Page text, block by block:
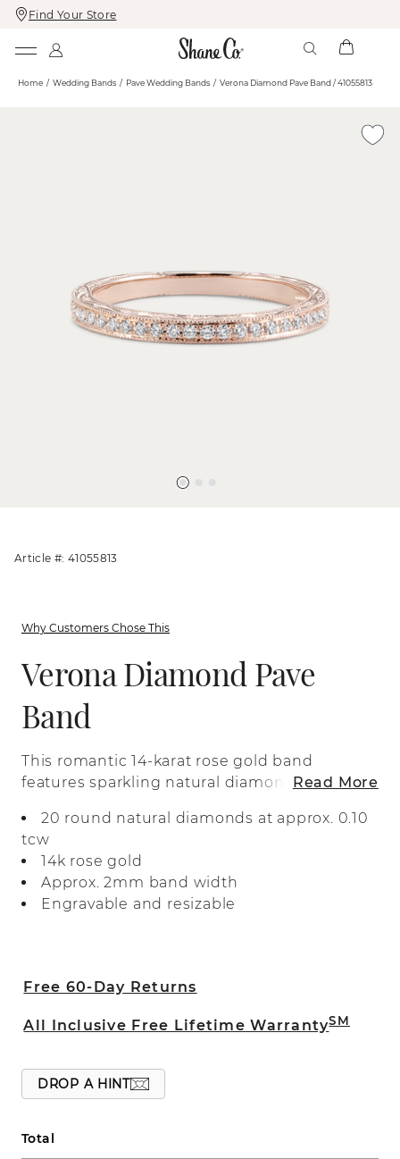
Skip
To
Skip
To
Find Your Store
Home Wedding Bands Pave Wedding Bands Verona Diamond Pave Band / 41055813
Article #: 41055813
Why Customers Chose This
Verona Diamond Pave
Band
This romantic 14-karat rose gold band
features sparkling natural diamonds
engraving for the perfect touch of
vintage flair.
Read More
20 round natural diamonds at approx. 0.10
tcw
14k rose gold
Approx. 2mm band width
Engravable and resizable
Free 60-Day Returns
All Inclusive Free Lifetime WarrantySM
DROP A HINT
Total